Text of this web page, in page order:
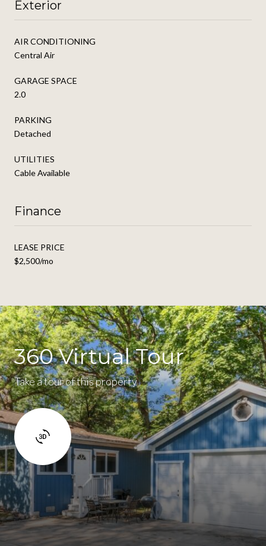
Exterior
AIR CONDITIONING
Central Air
GARAGE SPACE
2.0
PARKING
Detached
UTILITIES
Cable Available
Finance
LEASE PRICE
$2,500/mo
360 Virtual Tour
Take a tour of this property